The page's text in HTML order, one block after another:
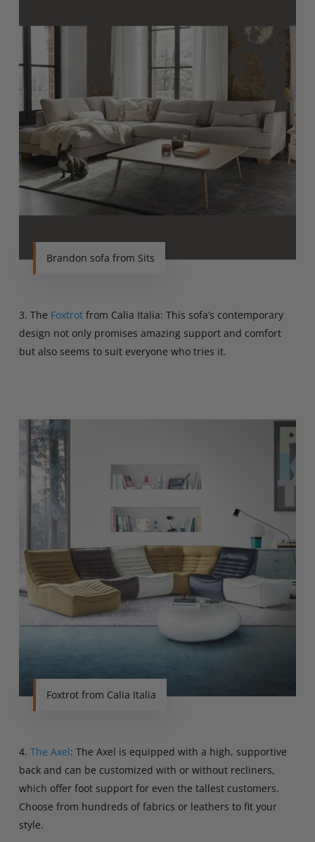
Brandon sofa from Sits
3. The Foxtrotfrom Calia Italia: This sofa’s contemporary
design not only promises amazing support and comfort
but also seems to suit everyone who tries it.
Foxtrot from Calia Italia
4. The Axel: The Axel is equipped with a high, supportive
back and can be customized with or without recliners,
which offer foot support for even the tallest customers.
Choose from hundreds of fabrics or leathers to fit your
style.